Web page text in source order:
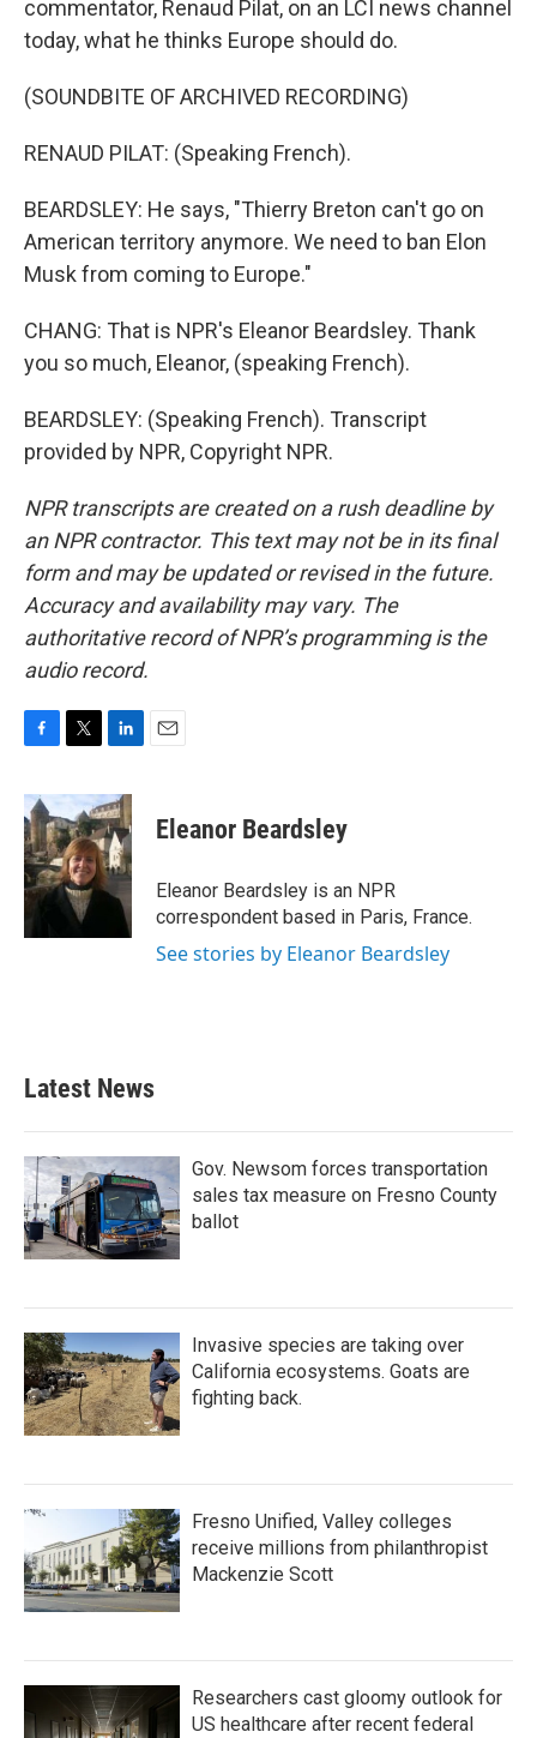
commentator, Renaud Pilat, on an LCI news channel
today, what he thinks Europe should do.
(SOUNDBITE OF ARCHIVED RECORDING)
RENAUD PILAT: (Speaking French).
BEARDSLEY: He says, "Thierry Breton can't go on
American territory anymore. We need to ban Elon
Musk from coming to Europe."
CHANG: That is NPR's Eleanor Beardsley. Thank
you so much, Eleanor, (speaking French).
BEARDSLEY: (Speaking French). Transcript
provided by NPR, Copyright NPR.
NPR transcripts are created on a rush deadline by
an NPR contractor. This text may not be in its final
form and may be updated or revised in the future.
Accuracy and availability may vary. The
authoritative record of NPR’s programming is the
audio record.
c
e
b
o
o
k
i
t
t
e
r
n
k
e
d
I
n
Eleanor Beardsley
Eleanor Beardsley is an NPR
correspondent based in Paris, France.
See stories by Eleanor Beardsley
Latest News
Gov. Newsom forces transportation
sales tax measure on Fresno County
ballot
Invasive species are taking over
California ecosystems. Goats are
fighting back.
Fresno Unified, Valley colleges
receive millions from philanthropist
Mackenzie Scott
Researchers cast gloomy outlook for
US healthcare after recent federal